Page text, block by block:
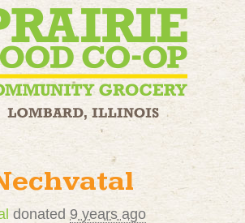
donated 9 years ago